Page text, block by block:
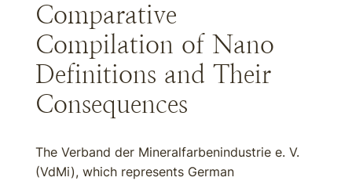
Comparative
Compilation of Nano
Definitions and Their
Consequences
The Verband der Mineralfarbenindustrie e. V.
(VdMi), which represents German